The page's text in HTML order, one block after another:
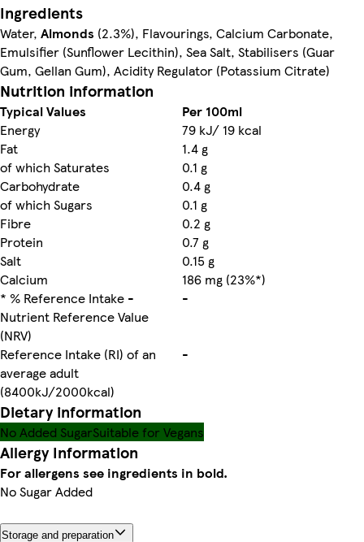
Ingredients
Water, Almonds (2.3%), Flavourings, Calcium Carbonate,
Emulsifier (Sunflower Lecithin), Sea Salt, Stabilisers (Guar
Gum, Gellan Gum), Acidity Regulator (Potassium Citrate)
Nutrition information
Typical Values
Per 100ml
Energy
79 kJ/ 19 kcal
Fat
1.4 g
of which Saturates
0.1 g
Carbohydrate
0.4 g
of which Sugars
0.1 g
Fibre
0.2 g
Protein
0.7 g
Salt
0.15 g
Calcium
186 mg (23%*)
* % Reference Intake -
Nutrient Reference Value
(NRV)
-
Reference Intake (RI) of an
average adult
(8400kJ/2000kcal)
-
Dietary information
No Added SugarSuitable for Vegans
Allergy Information
For allergens see ingredients in bold.
No Sugar Added
Storage and preparation